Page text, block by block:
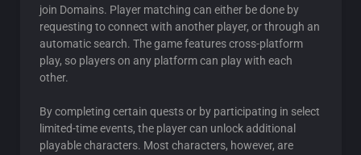
join Domains. Player matching can either be done by
requesting to connect with another player, or through an
automatic search. The game features cross-platform
play, so players on any platform can play with each
other.
By completing certain quests or by participating in select
limited-time events, the player can unlock additional
playable characters. Most characters, however, are